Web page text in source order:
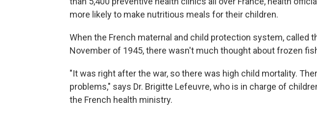
more likely to make nutritious meals for their children.
When the French maternal and child protection system, called
November of 1945, there wasn't much thought about frozen
"It was right after the war, so there was high child mortality.
problems," says Dr. Brigitte Lefeuvre, who is in charge of
the French health ministry.